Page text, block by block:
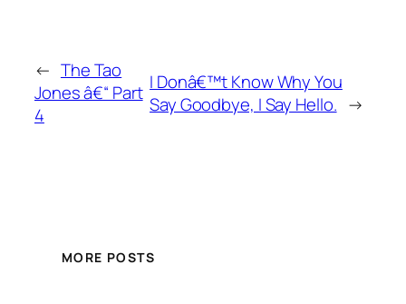
← The Tao
Jones â€“ Part
4
I Donâ€™t Know Why You
Say Goodbye, I Say Hello. →
MORE POSTS